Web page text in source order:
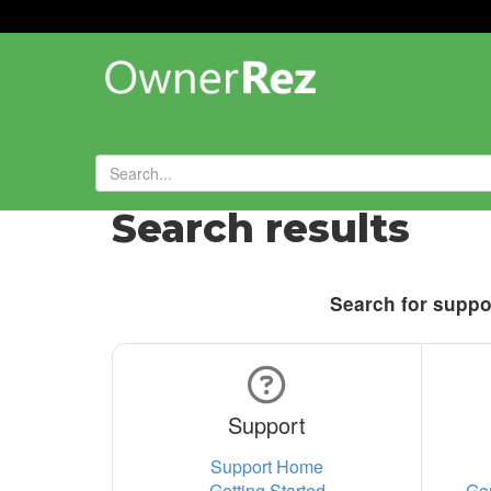
Search results
Search for
Support
Support Home